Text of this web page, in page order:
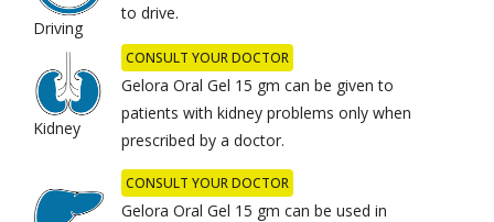
Driving
to drive.
Kidney
CONSULT YOUR DOCTOR
Gelora Oral Gel 15 gm can be given to
patients with kidney problems only when
prescribed by a doctor.
CONSULT YOUR DOCTOR
Gelora Oral Gel 15 gm can be used in